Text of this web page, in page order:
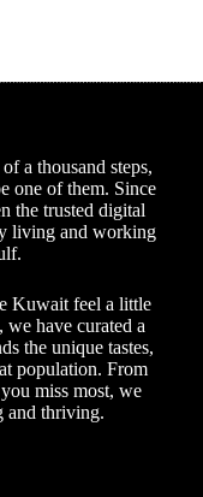
a thousand steps,
one of them. Since
the trusted digital
living and working
Kuwait feel a little
we have curated a
the unique tastes,
population. From
miss most, we
and thriving.